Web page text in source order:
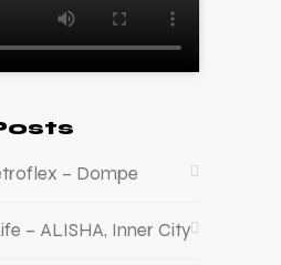
– Dompe
– ALISHA, Inner City